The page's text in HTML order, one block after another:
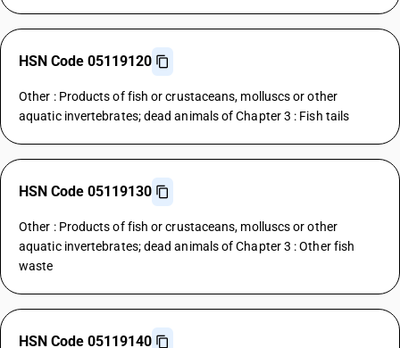
HSN Code 05119120
Other : Products of fish or crustaceans, molluscs or other
aquatic invertebrates; dead animals of Chapter 3 : Fish tails
HSN Code 05119130
Other : Products of fish or crustaceans, molluscs or other
aquatic invertebrates; dead animals of Chapter 3 : Other fish
waste
HSN Code 05119140